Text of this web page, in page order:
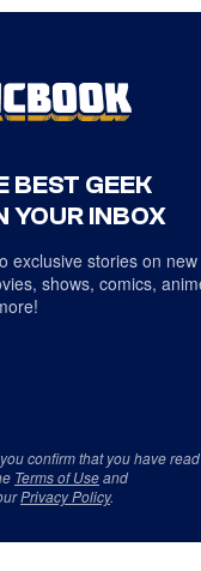
BEST GEEK
YOUR INBOX
exclusive stories on new
shows, comics,
confirm that you have read
Terms of Useand
Privacy Policy.